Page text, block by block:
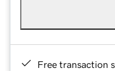
Free transaction